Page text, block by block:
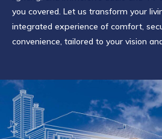
you covered. Let us transform your
integrated experience of comfort,
convenience, tailored to your vision